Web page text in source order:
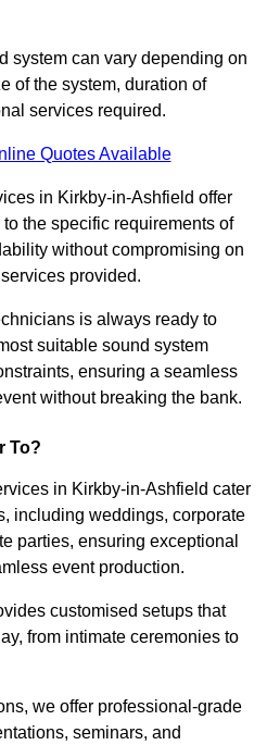
system can vary depending on
of the system, duration of
services required.
Quotes Available
in Kirkby-in-Ashfield offer
the specific requirements of
without compromising on
provided.
is always ready to
suitable sound system
ensuring a seamless
without breaking the bank.
To?
in Kirkby-in-Ashfield cater
including weddings, corporate
parties, ensuring exceptional
event production.
customised setups that
from intimate ceremonies to
we offer professional-grade
seminars, and